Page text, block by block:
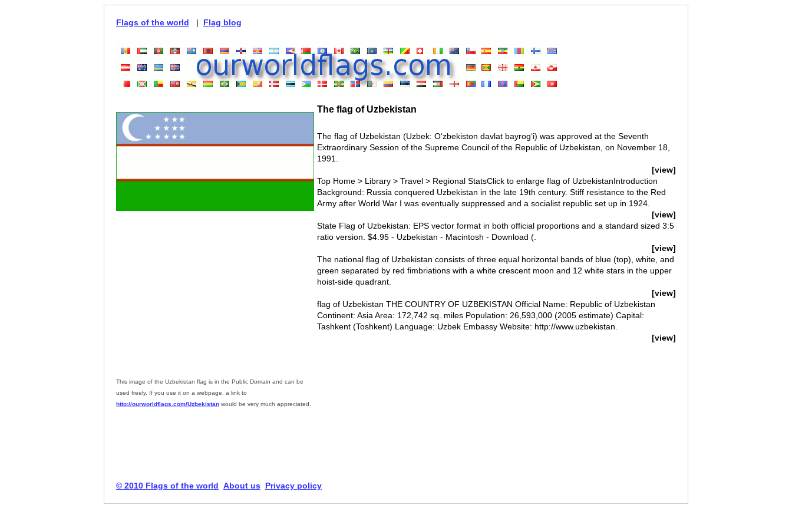
Flags of the world | Flag blog
This image of the Uzbekistan flag is in the Public Domain and can be
used freely. If you use it on a webpage, a link to
http://ourworldflags.com/Uzbekistan would be very much appreciated.
The flag of Uzbekistan
The flag of Uzbekistan (Uzbek: Oʻzbekiston davlat bayrogʻi) was approved at the Seventh
Extraordinary Session of the Supreme Council of the Republic of Uzbekistan, on November 18,
1991.
[view]
Top Home > Library > Travel > Regional StatsClick to enlarge flag of UzbekistanIntroduction
Background: Russia conquered Uzbekistan in the late 19th century. Stiff resistance to the Red
Army after World War I was eventually suppressed and a socialist republic set up in 1924.
[view]
State Flag of Uzbekistan: EPS vector format in both official proportions and a standard sized 3:5
ratio version. $4.95 - Uzbekistan - Macintosh - Download (.
[view]
The national flag of Uzbekistan consists of three equal horizontal bands of blue (top), white, and
green separated by red fimbriations with a white crescent moon and 12 white stars in the upper
hoist-side quadrant.
[view]
flag of Uzbekistan THE COUNTRY OF UZBEKISTAN Official Name: Republic of Uzbekistan
Continent: Asia Area: 172,742 sq. miles Population: 26,593,000 (2005 estimate) Capital:
Tashkent (Toshkent) Language: Uzbek Embassy Website: http://www.uzbekistan.
[view]
© 2010 Flags of the world About us Privacy policy